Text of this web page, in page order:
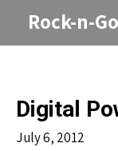
Rock-n-
Digital
July 6, 2012